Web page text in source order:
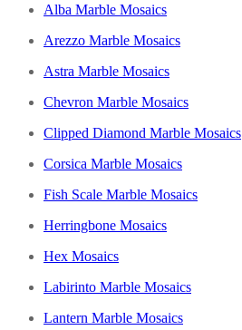
Alba Marble Mosaics
Arezzo Marble Mosaics
Astra Marble Mosaics
Chevron Marble Mosaics
Clipped Diamond Marble Mosaics
Corsica Marble Mosaics
Fish Scale Marble Mosaics
Herringbone Mosaics
Hex Mosaics
Labirinto Marble Mosaics
Lantern Marble Mosaics